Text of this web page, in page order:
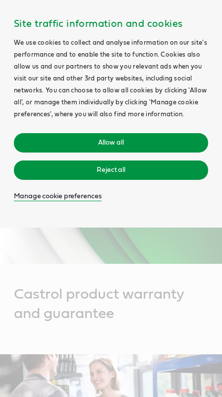
Site traffic information and cookies
We use cookies to collect and analyse information on our site's
performance and to enable the site to function. Cookies also
allow us and our partners to show you relevant ads when you
visit our site and other 3rd party websites, including social
networks. You can choose to allow all cookies by clicking 'Allow
all', or manage them individually by clicking 'Manage cookie
preferences', where you will also find more information.
Allow all
Reject all
Manage cookie preferences
Castrol product warranty
and guarantee